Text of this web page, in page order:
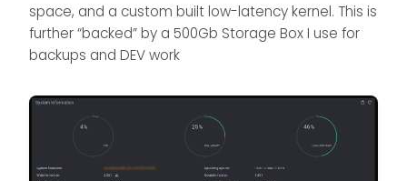
space, and a custom built low-latency kernel. This is
further “backed” by a 500Gb Storage Box I use for
backups and DEV work